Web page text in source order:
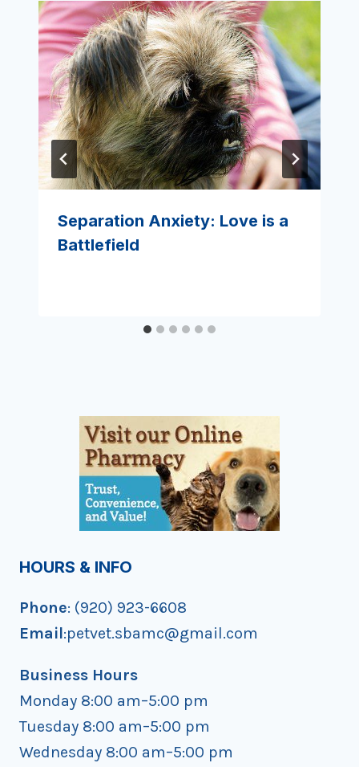
Separation Anxiety: Love is a
Battlefield
HOURS & INFO
Phone: (920) 923-6608
Email:petvet.sbamc@gmail.com
Business Hours
Monday 8:00 am–5:00 pm
Tuesday 8:00 am–5:00 pm
Wednesday 8:00 am–5:00 pm